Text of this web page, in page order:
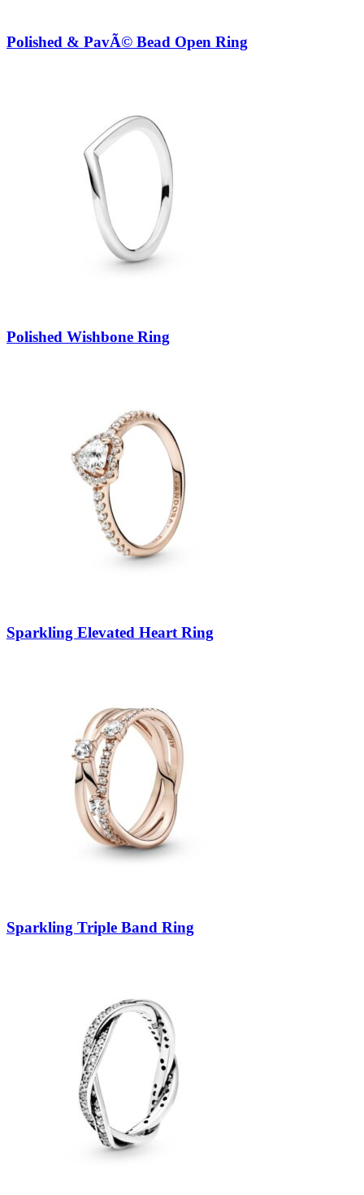
Polished & PavÃ© Bead Open Ring
Polished Wishbone Ring
Sparkling Elevated Heart Ring
Sparkling Triple Band Ring